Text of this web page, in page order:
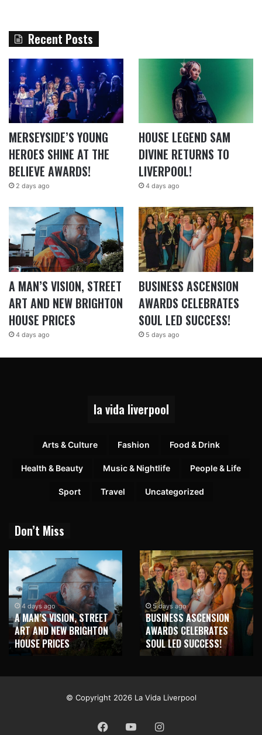
Recent Posts
MERSEYSIDE’S YOUNG
HEROES SHINE AT THE
BELIEVE AWARDS!
2 days ago
HOUSE LEGEND SAM
DIVINE RETURNS TO
LIVERPOOL!
4 days ago
A MAN’S VISION, STREET
ART AND NEW BRIGHTON
HOUSE PRICES
4 days ago
BUSINESS ASCENSION
AWARDS CELEBRATES
SOUL LED SUCCESS!
5 days ago
la vida liverpool
Arts & Culture Fashion Food & Drink
Health & Beauty Music & Nightlife People & Life
Sport Travel Uncategorized
Don’t Miss
5 days ago
BUSINESS ASCENSION
AWARDS CELEBRATES
SOUL LED SUCCESS!
2 weeks ago
NEW BRIGHTON TO
HONOUR MARTIN PARR
WITH MAJOR SEAFRONT
MURAL
© Copyright 2026 La Vida Liverpool